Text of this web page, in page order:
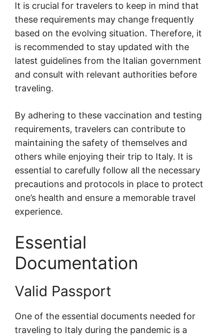
It is crucial for travelers to keep in mind that
these requirements may change frequently
based on the evolving situation. Therefore, it
is recommended to stay updated with the
latest guidelines from the Italian government
and consult with relevant authorities before
traveling.
By adhering to these vaccination and testing
requirements, travelers can contribute to
maintaining the safety of themselves and
others while enjoying their trip to Italy. It is
essential to carefully follow all the necessary
precautions and protocols in place to protect
one’s health and ensure a memorable travel
experience.
Essential
Documentation
Valid Passport
One of the essential documents needed for
traveling to Italy during the pandemic is a